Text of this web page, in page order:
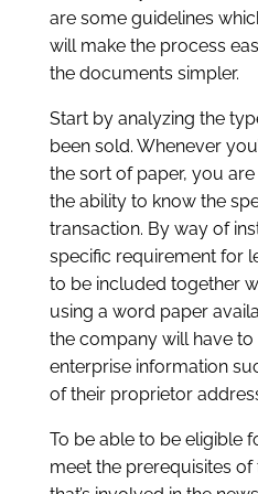
are some guidelines
will make the process
the documents simpler.
Start by analyzing the
been sold. Whenever
the sort of paper, you
the ability to know the
transaction. By way of
specific requirement for
to be included together
using a word paper
the company will have
enterprise information
of their proprietor
To be able to be eligible
meet the prerequisites